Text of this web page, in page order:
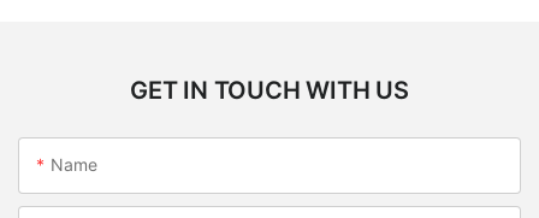
GET IN TOUCH WITH US
Name